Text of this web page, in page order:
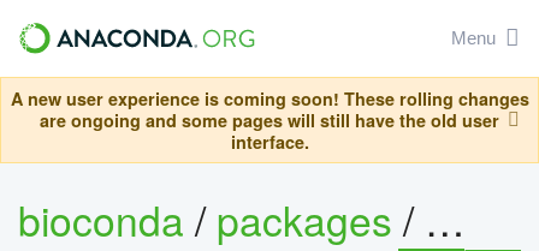
Menu
A new user experience is coming soon! These rolling changes
are ongoing and some pages will still have the old user
interface.
bioconda/packages/